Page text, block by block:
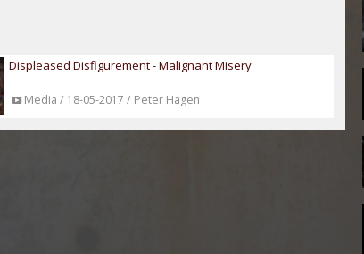
Displeased Disfigurement - Malignant Misery
Media / 18-05-2017 / Peter Hagen